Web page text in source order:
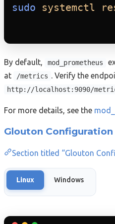
sudo systemctl
By default, mod_prometheus
at
/metrics . Verify the
http://localhost:9090/
For more details, see the
Glouton Configuration
Section titled “Glouton
Linux Windows